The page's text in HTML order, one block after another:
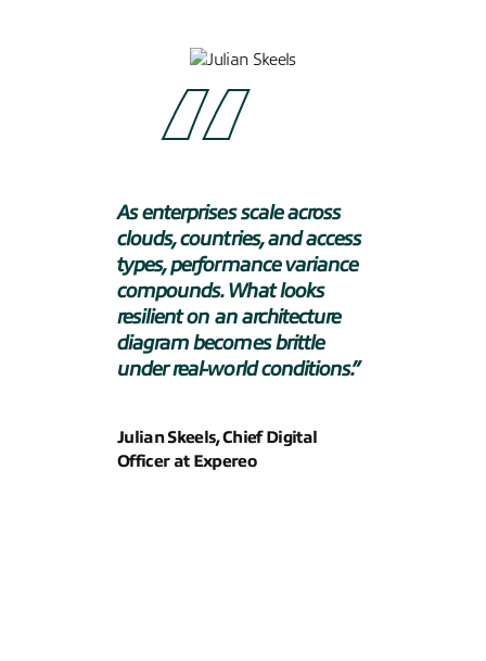
As enterprises scale across
clouds, countries, and access
types, performance variance
compounds. What looks
resilient on an architecture
diagram becomes brittle
under real-world conditions.”
Julian Skeels, Chief Digital
Officer at Expereo